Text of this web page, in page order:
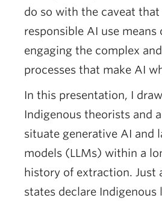
do so with the caveat
responsible AI use
engaging the complex
processes that make AI
In this presentation, I
Indigenous theorists and
situate generative AI and
models (LLMs) within a
history of extraction. Just
states declare Indigenous